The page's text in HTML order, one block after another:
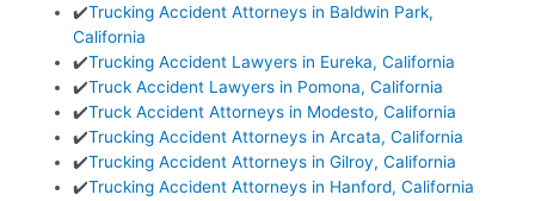
✔️Trucking Accident Attorneys in Baldwin Park,
California
✔️Trucking Accident Lawyers in Eureka, California
✔️Truck Accident Lawyers in Pomona, California
✔️Truck Accident Attorneys in Modesto, California
✔️Trucking Accident Attorneys in Arcata, California
✔️Trucking Accident Attorneys in Gilroy, California
✔️Trucking Accident Attorneys in Hanford, California